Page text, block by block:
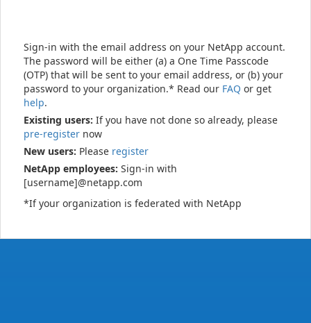
Sign-in with the email address on your NetApp account.
The password will be either (a) a One Time Passcode
(OTP) that will be sent to your email address, or (b) your
password to your organization.* Read our FAQ or get
help.
Existing users: If you have not done so already, please
pre-register now
New users: Please register
NetApp employees: Sign-in with
[username]@netapp.com
*If your organization is federated with NetApp